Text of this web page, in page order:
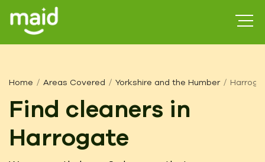
Home Areas Covered Yorkshire and the Humber
Find cleaners in
Harrogate